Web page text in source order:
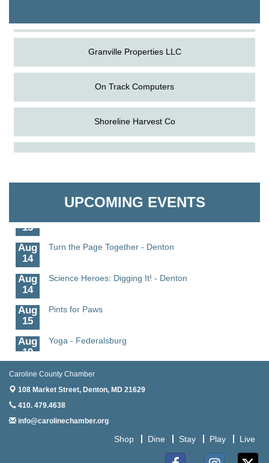
Granville Properties LLC
On Track Computers
Shoreline Harvest Co
The Pointed Stitch LLC
UPCOMING EVENTS
Aug
Aug
13
Aug
14
Turn the Page Together - Denton
Aug
14
Science Heroes: Digging It! - Denton
Aug
15
Pints for Paws
Aug
19
Yoga - Federalsburg
Aug
19
Aug
20
Caroline County Chamber
108 Market Street, Denton, MD 21629
410. 479.4638
info@carolinechamber.org
Shop Dine Stay Play Live